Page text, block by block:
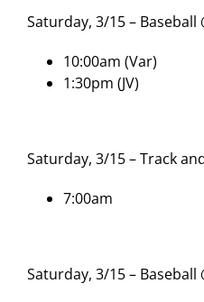
Saturday, 3/15 – Baseball
10:00am (Var)
1:30pm (JV)
Saturday, 3/15 – Track
7:00am
Saturday, 3/15 – Baseball